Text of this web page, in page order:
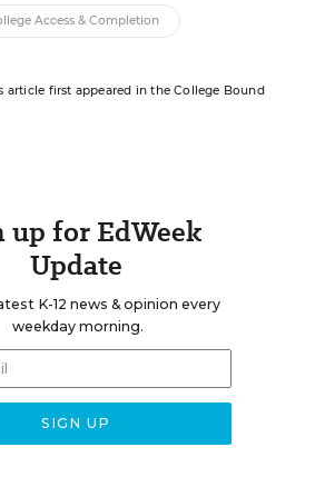
Access & Completion
article first appeared in the College Bound
up for EdWeek
Update
K-12 news & opinion every
weekday morning.